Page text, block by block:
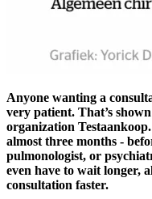
Anyone wanting a
very patient. That’s
organization
almost three months -
pulmonologist, or
even have to wait longer,
consultation faster.